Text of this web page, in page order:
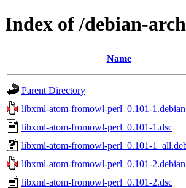
Index of /debian-
Name
Parent Directory
libxml-atom-fromowl-perl_0.101-
libxml-atom-fromowl-perl_0.101-1.dsc
libxml-atom-fromowl-perl_0.101-
libxml-atom-fromowl-perl_0.101-
libxml-atom-fromowl-perl_0.101-2.dsc